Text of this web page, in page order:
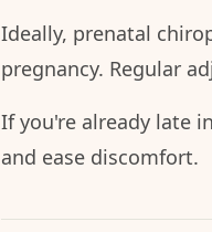
Ideally, prenatal
pregnancy. Regular
If you're already late
and ease discomfort.